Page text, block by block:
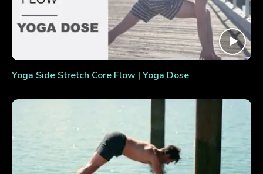
Yoga Side Stretch Core Flow | Yoga Dose